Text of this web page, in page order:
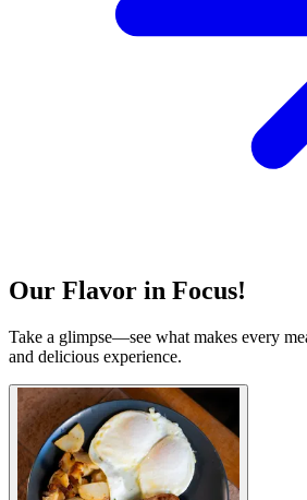
Our Flavor in Focus!
Take a glimpse—see what makes every
and delicious experience.